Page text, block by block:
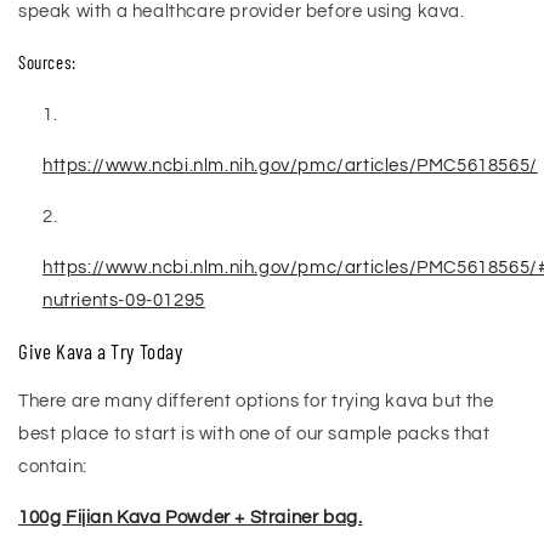
speak with a healthcare provider before using kava.
Sources:
https://www.ncbi.nlm.nih.gov/pmc/articles/PMC5618565/
https://www.ncbi.nlm.nih.gov/pmc/articles/PMC5618565/
nutrients-09-01295
Give Kava a Try Today
There are many different options for trying kava but the
best place to start is with one of our sample packs that
contain:
100g Fijian Kava Powder + Strainer bag.